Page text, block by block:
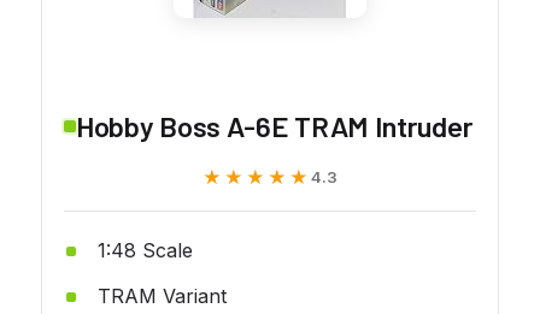
Hobby Boss A-6E TRAM Intruder
★★★★★
★★★★★ 4.3
1:48 Scale
TRAM Variant